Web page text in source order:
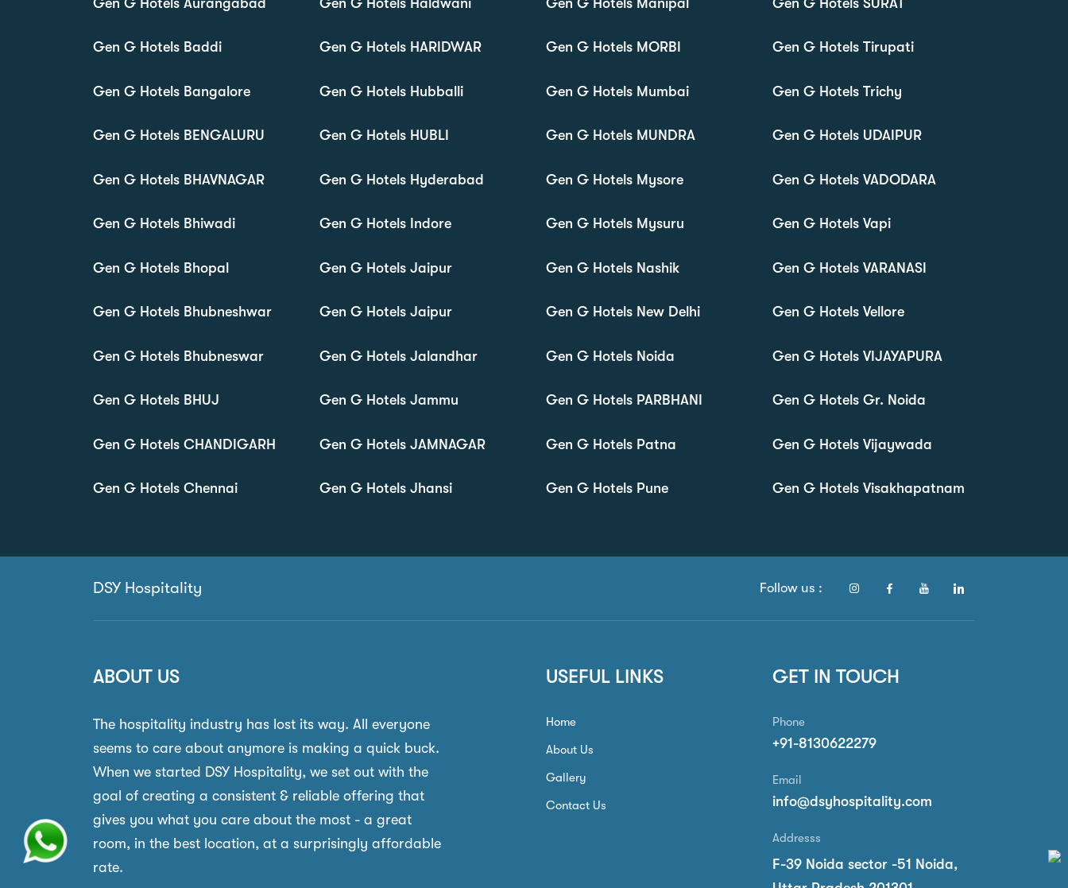
Gen G Hotels Baddi
Gen G Hotels Bangalore
Gen G Hotels BENGALURU
Gen G Hotels BHAVNAGAR
Gen G Hotels Bhiwadi
Gen G Hotels Bhopal
Gen G Hotels Bhubneshwar
Gen G Hotels Bhubneswar
Gen G Hotels BHUJ
Gen G Hotels CHANDIGARH
Gen G Hotels Chennai
Gen G Hotels HARIDWAR
Gen G Hotels Hubballi
Gen G Hotels HUBLI
Gen G Hotels Hyderabad
Gen G Hotels Indore
Gen G Hotels Jaipur
Gen G Hotels Jaipur
Gen G Hotels Jalandhar
Gen G Hotels Jammu
Gen G Hotels JAMNAGAR
Gen G Hotels Jhansi
Gen G Hotels MORBI
Gen G Hotels Mumbai
Gen G Hotels MUNDRA
Gen G Hotels Mysore
Gen G Hotels Mysuru
Gen G Hotels Nashik
Gen G Hotels New Delhi
Gen G Hotels Noida
Gen G Hotels PARBHANI
Gen G Hotels Patna
Gen G Hotels Pune
Gen G Hotels Tirupati
Gen G Hotels Trichy
Gen G Hotels UDAIPUR
Gen G Hotels VADODARA
Gen G Hotels Vapi
Gen G Hotels VARANASI
Gen G Hotels Vellore
Gen G Hotels VIJAYAPURA
Gen G Hotels Gr. Noida
Gen G Hotels Vijaywada
Gen G Hotels Visakhapatnam
DSY Hospitality Follow us :
ABOUT US
The hospitality industry has lost its way. All everyone
seems to care about anymore is making a quick buck.
When we started DSY Hospitality, we set out with the
goal of creating a consistent & reliable offering that
gives you what you care about the most - a great
room, in the best location, at a surprisingly affordable
rate.
USEFUL LINKS
Home
About Us
Gallery
Contact Us
GET IN TOUCH
Phone
+91-8130622279
Email
info@dsyhospitality.com
Addresss
F-39 Noida sector -51 Noida,